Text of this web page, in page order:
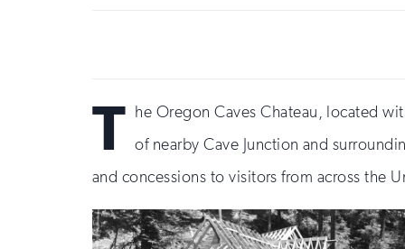
T he Oregon Caves Chateau, located
of nearby Cave Junction and
and concessions to visitors from across the